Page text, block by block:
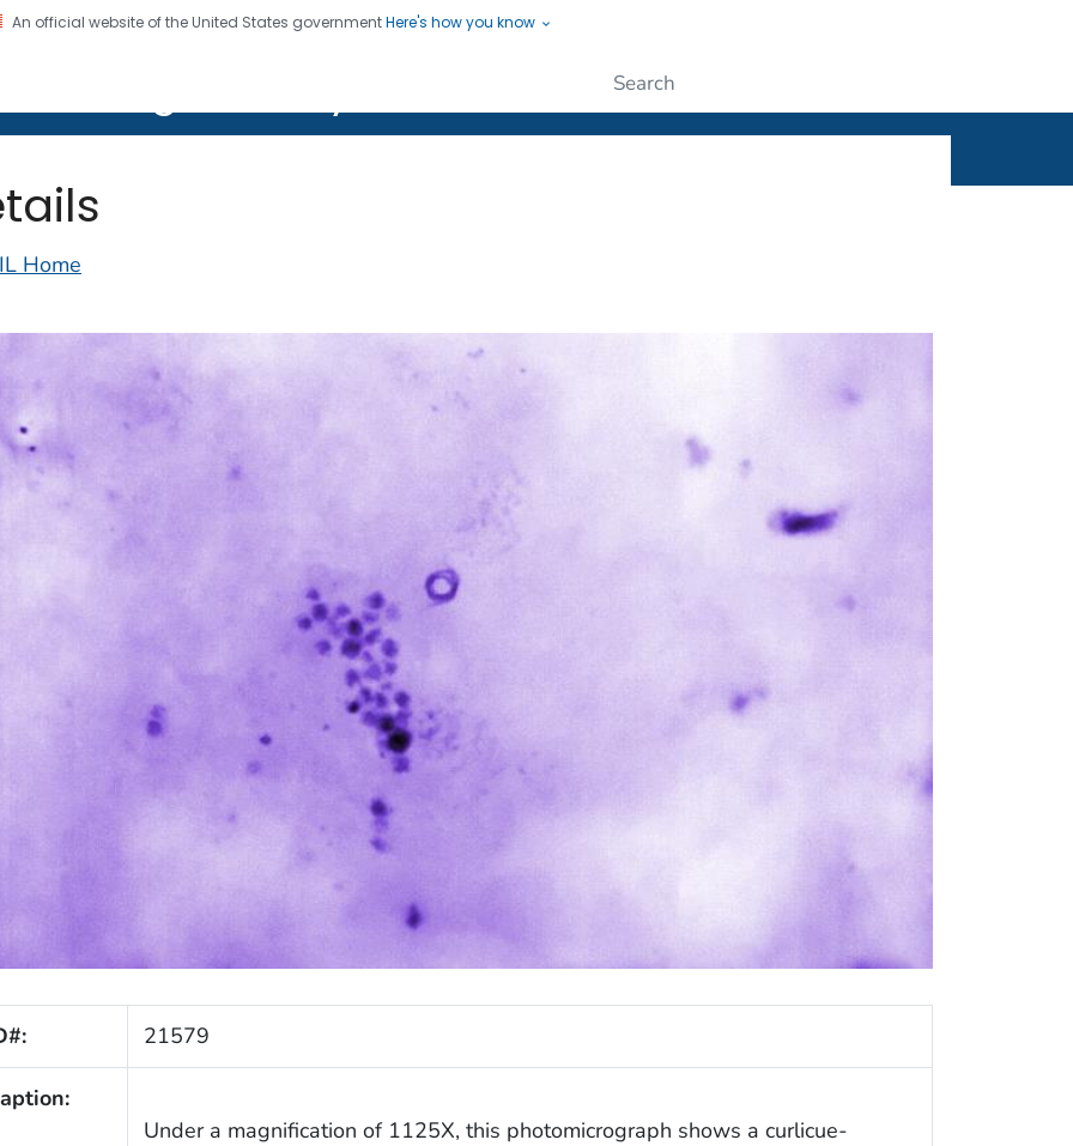
An official website of the United States governmentHere's how you know
Home
21579
Under a magnification of 1125X, this photomicrograph shows a curlicue-